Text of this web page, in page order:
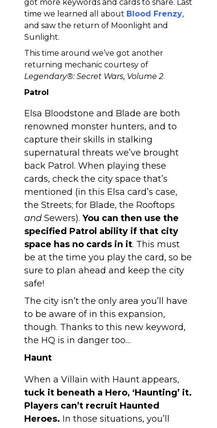
got more keywords and cards to share. Last
time we learned all about Blood Frenzy,
and saw the return of Moonlight and
Sunlight.
This time around we’ve got another
returning mechanic courtesy of
Legendary®: Secret Wars, Volume 2.
Patrol
Elsa Bloodstone and Blade are both
renowned monster hunters, and to
capture their skills in stalking
supernatural threats we’ve brought
back Patrol. When playing these
cards, check the city space that’s
mentioned (in this Elsa card’s case,
the Streets; for Blade, the Rooftops
and Sewers). You can then use the
specified Patrol ability if that city
space has no cards in it. This must
be at the time you play the card, so be
sure to plan ahead and keep the city
safe!
The city isn’t the only area you’ll have
to be aware of in this expansion,
though. Thanks to this new keyword,
the HQ is in danger too…
Haunt
When a Villain with Haunt appears,
tuck it beneath a Hero, ‘Haunting’ it.
Players can’t recruit Haunted
Heroes. In those situations, you’ll